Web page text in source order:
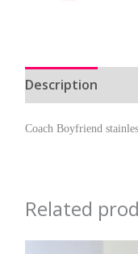
Description
Coach Boyfriend
Related